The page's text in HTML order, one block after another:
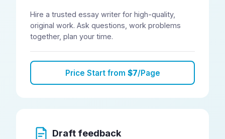
Hire a trusted essay writer for high-quality,
original work. Ask questions, work problems
together, plan your time.
Price Start from $7/Page
Draft feedback